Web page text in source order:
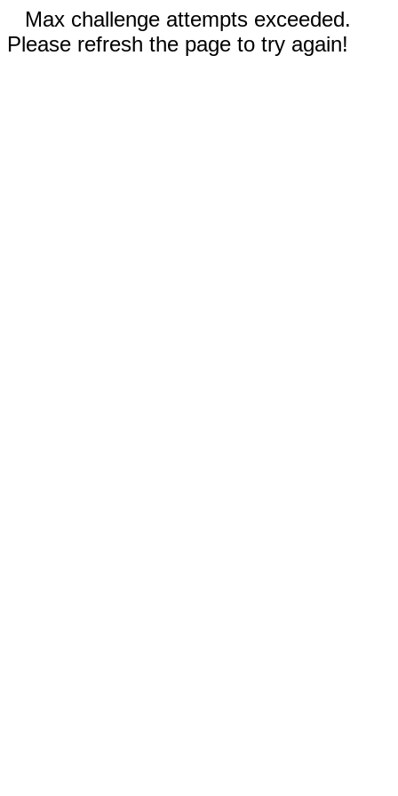
Max challenge attempts exceeded.
Please refresh the page to try again!